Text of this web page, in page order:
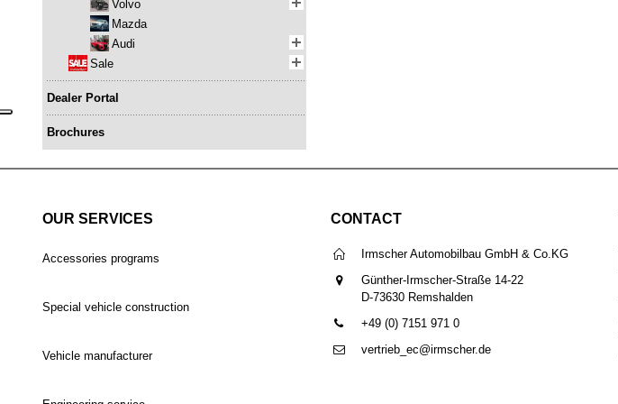
Volvo
Mazda
Audi
Sale
Dealer Portal
Brochures
OUR SERVICES
Accessories programs
Special vehicle construction
Vehicle manufacturer
CONTACT
Irmscher Automobilbau GmbH & Co.KG
Günther-Irmscher-Straße 14-22
D-73630 Remshalden
+49 (0) 7151 971 0
vertrieb_ec@irmscher.de